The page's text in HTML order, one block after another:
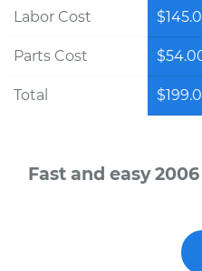
Labor Cost
Parts Cost
Total
Fast and easy